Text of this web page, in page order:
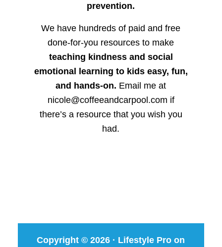
prevention.
We have hundreds of paid and free
done-for-you resources to make
teaching kindness and social
emotional learning to kids easy, fun,
and hands-on. Email me at
nicole@coffeeandcarpool.com if
there’s a resource that you wish you
had.
Copyright © 2026 · Lifestyle Pro on